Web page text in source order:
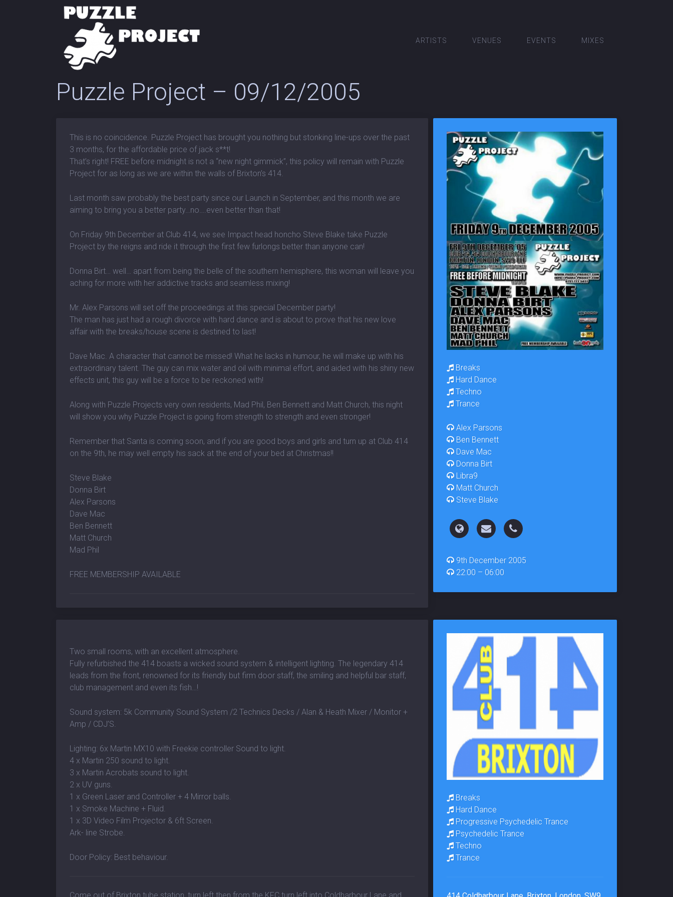
ARTISTS VENUES EVENTS MIXES
Puzzle Project – 09/12/2005
This is no coincidence. Puzzle Project has brought you nothing but stonking line-ups over the past
3 months, for the affordable price of jack s**t!
That’s right! FREE before midnight is not a “new night gimmick”, this policy will remain with Puzzle
Project for as long as we are within the walls of Brixton’s 414.
Last month saw probably the best party since our Launch in September, and this month we are
aiming to bring you a better party…no….even better than that!
On Friday 9th December at Club 414, we see Impact head honcho Steve Blake take Puzzle
Project by the reigns and ride it through the first few furlongs better than anyone can!
Donna Birt… well… apart from being the belle of the southern hemisphere, this woman will leave you
aching for more with her addictive tracks and seamless mixing!
Mr. Alex Parsons will set off the proceedings at this special December party!
The man has just had a rough divorce with hard dance and is about to prove that his new love
affair with the breaks/house scene is destined to last!
Dave Mac. A character that cannot be missed! What he lacks in humour, he will make up with his
extraordinary talent. The guy can mix water and oil with minimal effort, and aided with his shiny new
effects unit, this guy will be a force to be reckoned with!
Along with Puzzle Projects very own residents, Mad Phil, Ben Bennett and Matt Church, this night
will show you why Puzzle Project is going from strength to strength and even stronger!
Remember that Santa is coming soon, and if you are good boys and girls and turn up at Club 414
on the 9th, he may well empty his sack at the end of your bed at Christmas!!
Steve Blake
Donna Birt
Alex Parsons
Dave Mac
Ben Bennett
Matt Church
Mad Phil
FREE MEMBERSHIP AVAILABLE
Breaks
Hard Dance
Techno
Trance
Alex Parsons
Ben Bennett
Dave Mac
Donna Birt
Libra9
Matt Church
Steve Blake
9th December 2005
22:00 – 06:00
Two small rooms, with an excellent atmosphere.
Fully refurbished the 414 boasts a wicked sound system & intelligent lighting. The legendary 414
leads from the front, renowned for its friendly but firm door staff, the smiling and helpful bar staff,
club management and even its fish…!
Sound system: 5k Community Sound System /2 Technics Decks / Alan & Heath Mixer / Monitor +
Amp / CDJ’S.
Lighting: 6x Martin MX10 with Freekie controller Sound to light.
4 x Martin 250 sound to light.
3 x Martin Acrobats sound to light.
2 x UV guns.
1 x Green Laser and Controller + 4 Mirror balls.
1 x Smoke Machine + Fluid.
1 x 3D Video Film Projector & 6ft Screen.
Ark- line Strobe.
Door Policy: Best behaviour.
Breaks
Hard Dance
Progressive Psychedelic Trance
Psychedelic Trance
Techno
Trance